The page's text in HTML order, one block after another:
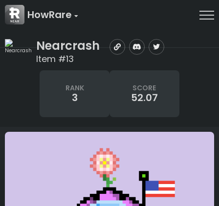
HowRare
Nearcrash
Item #13
RANK
3
SCORE
52.07